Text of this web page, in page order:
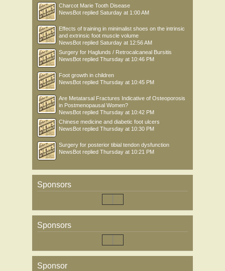
Charcot Marie Tooth Disease
NewsBot replied Saturday at 1:00 AM
Effects of training in minimalist shoes on the intrinsic
and extrinsic foot muscle volume
NewsBot replied Saturday at 12:56 AM
Surgery for Haglunds / Retrocalcaneal Bursitis
NewsBot replied Thursday at 10:46 PM
Foot growth in children
NewsBot replied Thursday at 10:45 PM
Are Metatarsal Fractures Indicative of Osteoporosis
in Postmenopausal Women?
NewsBot replied Thursday at 10:42 PM
Chinese medicine and diabetic foot ulcers
NewsBot replied Thursday at 10:30 PM
Surgery for posterior tibial tendon dysfunction
NewsBot replied Thursday at 10:21 PM
Sponsors
Sponsors
Sponsor